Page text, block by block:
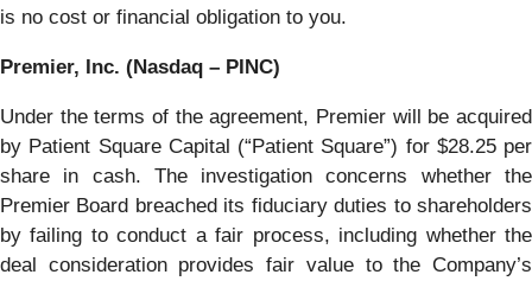
is no cost or financial obligation to you.
Premier, Inc. (Nasdaq – PINC)
Under the terms of the agreement, Premier will be acquired
by Patient Square Capital (“Patient Square”) for $28.25 per
share in cash. The investigation concerns whether the
Premier Board breached its fiduciary duties to shareholders
by failing to conduct a fair process, including whether the
deal consideration provides fair value to the Company’s